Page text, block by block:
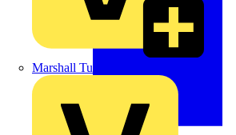
Marshall Tufflex